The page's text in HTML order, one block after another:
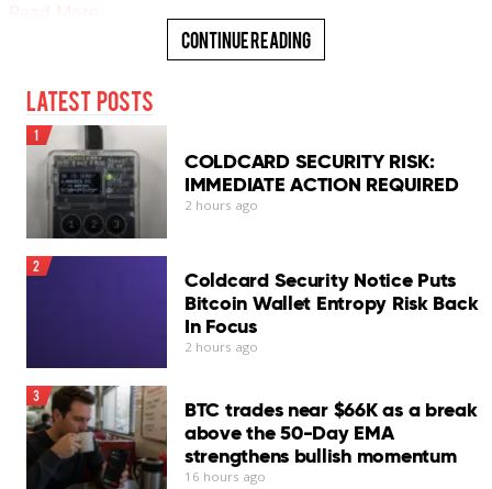
Continue Reading
Latest Posts
1
COLDCARD SECURITY RISK:
IMMEDIATE ACTION REQUIRED
2 hours ago
2
Coldcard Security Notice Puts
Bitcoin Wallet Entropy Risk Back
In Focus
2 hours ago
3
BTC trades near $66K as a break
above the 50-Day EMA
strengthens bullish momentum
16 hours ago